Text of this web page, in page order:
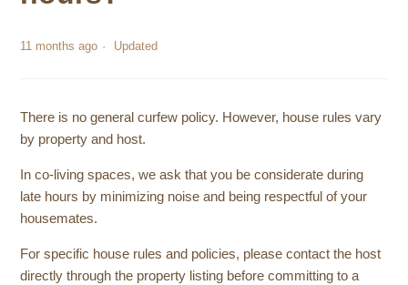
11 months ago Updated
There is no general curfew policy. However, house rules vary
by property and host.
In co-living spaces, we ask that you be considerate during
late hours by minimizing noise and being respectful of your
housemates.
For specific house rules and policies, please contact the host
directly through the property listing before committing to a